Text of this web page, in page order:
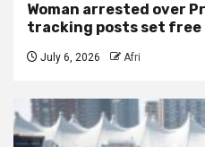
Woman arrested over
tracking posts set free
July 6, 2026 Afri